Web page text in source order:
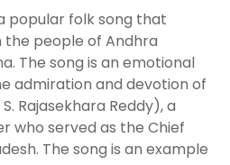
a popular folk song that
people of Andhra
The song is an emotional
admiration and devotion of
Rajasekhara Reddy), a
who served as the Chief
The song is an example